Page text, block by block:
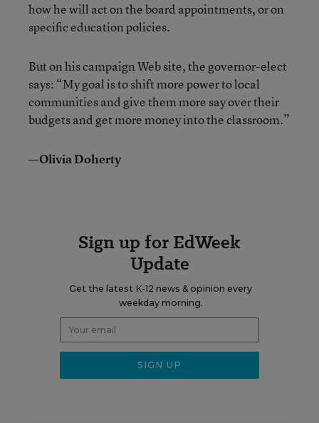
how he will act on the board appointments, or on
specific education policies.
But on his campaign Web site, the governor-elect
says: “My goal is to shift more power to local
communities and give them more say over their
budgets and get more money into the classroom.”
—Olivia Doherty
Sign up for EdWeek
Update
Get the latest K-12 news & opinion every
weekday morning.